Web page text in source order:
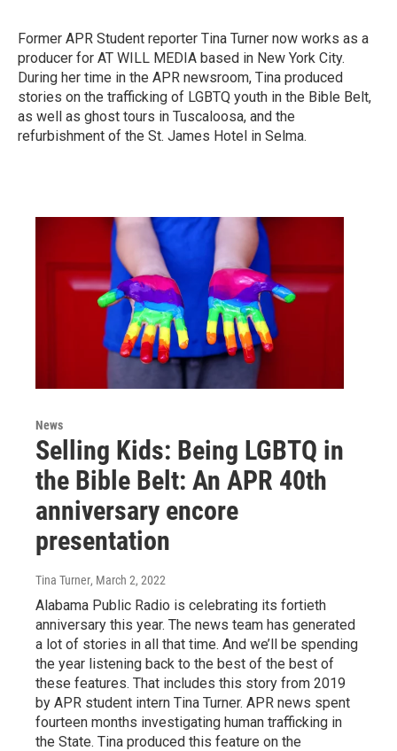
Former APR Student reporter Tina Turner now works as a
producer for AT WILL MEDIA based in New York City.
During her time in the APR newsroom, Tina produced
stories on the trafficking of LGBTQ youth in the Bible Belt,
as well as ghost tours in Tuscaloosa, and the
refurbishment of the St. James Hotel in Selma.
News
Selling Kids: Being LGBTQ in
the Bible Belt: An APR 40th
anniversary encore
presentation
Tina Turner, March 2, 2022
Alabama Public Radio is celebrating its fortieth
anniversary this year. The news team has generated
a lot of stories in all that time. And we’ll be spending
the year listening back to the best of the best of
these features. That includes this story from 2019
by APR student intern Tina Turner. APR news spent
fourteen months investigating human trafficking in
the State. Tina produced this feature on the